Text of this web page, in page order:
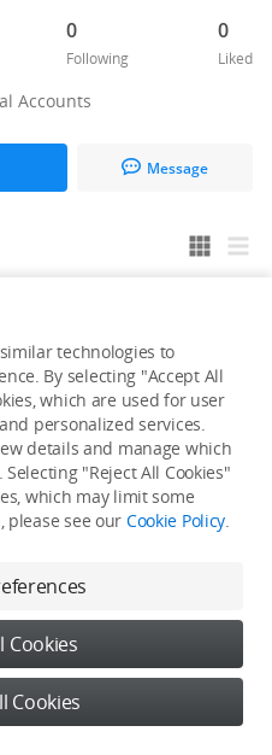
0
Following
0
Liked
Accounts
Message
any work yet
technologies to
By selecting "Accept All
which are used for user
personalized services.
details and manage which
"Reject All Cookies"
which may limit some
please see our Cookie Policy.
Cookies
Cookies